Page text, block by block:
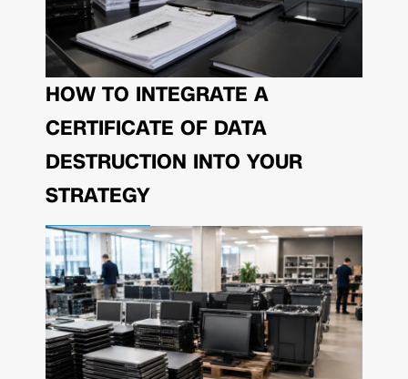
HOW TO INTEGRATE A
CERTIFICATE OF DATA
DESTRUCTION INTO YOUR
STRATEGY